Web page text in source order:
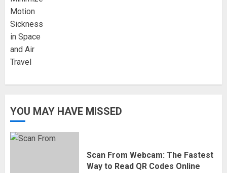
YOU MAY HAVE MISSED
Scan From Webcam: The Fastest
Way to Read QR Codes Online